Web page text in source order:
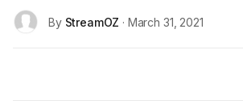
By StreamOZ · March 31, 2021